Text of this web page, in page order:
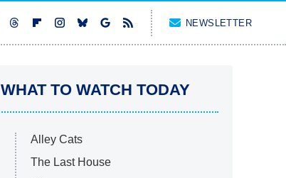
NEWSLETTER
WHAT TO WATCH TODAY
Alley Cats
The Last House